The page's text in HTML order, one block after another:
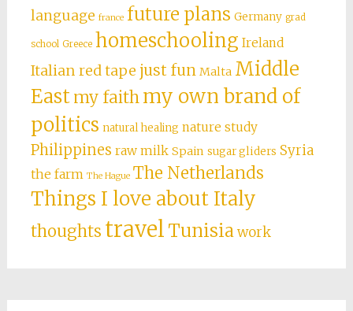
language france future plans Germany grad
school Greece homeschooling Ireland
Italian red tape just fun Malta Middle
Eastmy faithmy own brand of
politics natural healing nature study
Philippines raw milk Spain sugar gliders Syria
the farm The Hague The Netherlands
Things I love about Italy
thoughts travelTunisiawork